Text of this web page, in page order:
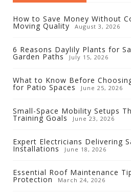
How to Save Money Without
Moving Quality August 3, 2026
6 Reasons Daylily Plants for
Garden Paths July 15, 2026
What to Know Before
for Patio Spaces June 25, 2026
Small-Space Mobility Setups
Training Goals June 23, 2026
Expert Electricians Delivering
Installations June 18, 2026
Essential Roof Maintenance
Protection March 24, 2026